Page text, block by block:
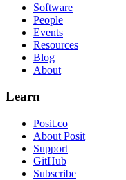
Software
People
Events
Resources
Blog
About
Learn
Posit.co
About Posit
Support
GitHub
Subscribe